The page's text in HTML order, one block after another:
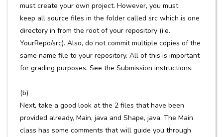
must create your own project. However, you must
keep all source files in the folder called src which is one
directory in from the root of your repository (i.e.
YourRepo/src). Also, do not commit multiple copies of the
same name file to your repository. All of this is important
for grading purposes. See the Submission instructions.
(b)
Next, take a good look at the 2 files that have been
provided already, Main, java and Shape, java. The Main
class has some comments that will guide you through